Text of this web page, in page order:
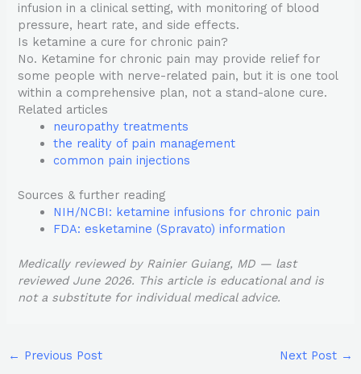
infusion in a clinical setting, with monitoring of blood
pressure, heart rate, and side effects.
Is ketamine a cure for chronic pain?
No. Ketamine for chronic pain may provide relief for
some people with nerve-related pain, but it is one tool
within a comprehensive plan, not a stand-alone cure.
Related articles
neuropathy treatments
the reality of pain management
common pain injections
Sources & further reading
NIH/NCBI: ketamine infusions for chronic pain
FDA: esketamine (Spravato) information
Medically reviewed by Rainier Guiang, MD — last
reviewed June 2026. This article is educational and is
not a substitute for individual medical advice.
← Previous Post Next Post →